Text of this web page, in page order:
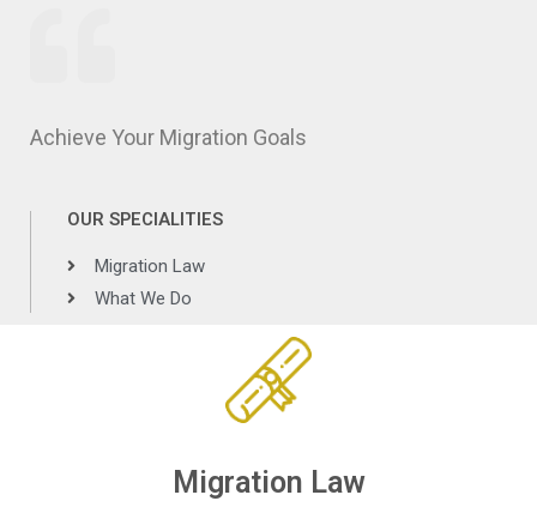
Achieve Your Migration Goals
OUR SPECIALITIES
Migration Law
What We Do
Migration Law